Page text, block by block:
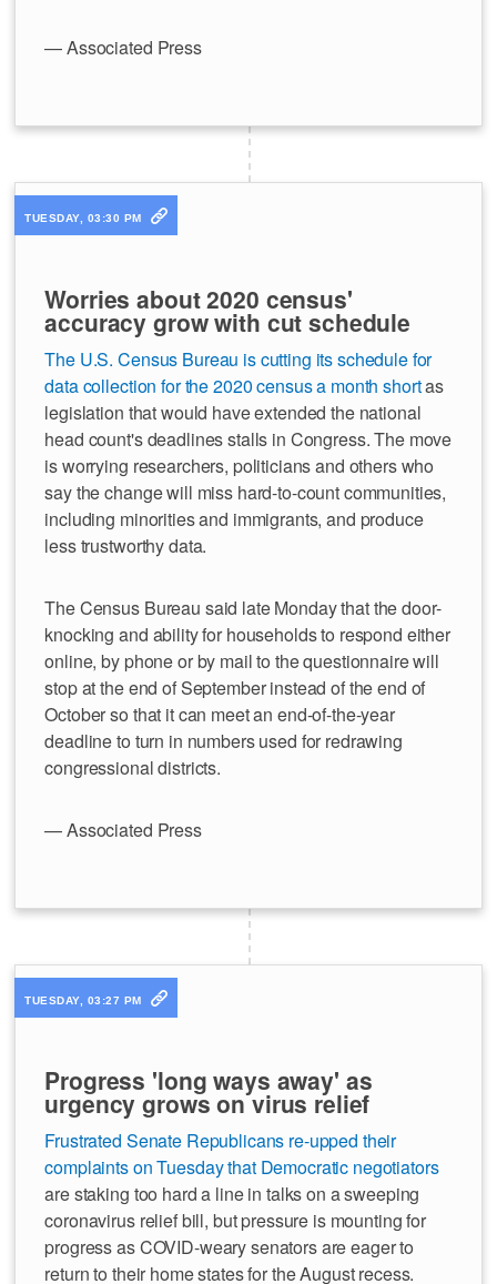
— Associated Press
TUESDAY, 03:30 PM
Worries about 2020 census'
accuracy grow with cut schedule
The U.S. Census Bureau is cutting its schedule for
data collection for the 2020 census a month shortas
legislation that would have extended the national
head count's deadlines stalls in Congress. The move
is worrying researchers, politicians and others who
say the change will miss hard-to-count communities,
including minorities and immigrants, and produce
less trustworthy data.
The Census Bureau said late Monday that the door-
knocking and ability for households to respond either
online, by phone or by mail to the questionnaire will
stop at the end of September instead of the end of
October so that it can meet an end-of-the-year
deadline to turn in numbers used for redrawing
congressional districts.
— Associated Press
TUESDAY, 03:27 PM
Progress 'long ways away' as
urgency grows on virus relief
Frustrated Senate Republicans re-upped their
complaints on Tuesday that Democratic negotiators
are staking too hard a line in talks on a sweeping
coronavirus relief bill, but pressure is mounting for
progress as COVID-weary senators are eager to
return to their home states for the August recess.